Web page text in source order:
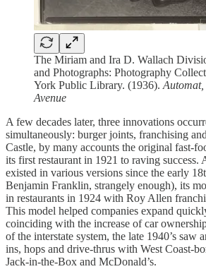
The Miriam and Ira D. Wallach
and Photographs: Photography
York Public Library. (1936).
Avenue
A few decades later, three innovations
simultaneously: burger joints, franchising
Castle, by many accounts the original fast-
its first restaurant in 1921 to raving
existed in various versions since the early
Benjamin Franklin, strangely enough), its
in restaurants in 1924 with Roy Allen
This model helped companies expand
coinciding with the increase of car
of the interstate system, the late 1940’s saw
ins, hops and drive-thrus with West Coast-
Jack-in-the-Box and McDonald’s.